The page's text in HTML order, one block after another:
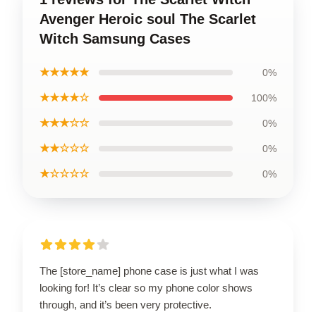
Avenger Heroic soul The Scarlet
Witch Samsung Cases
★★★★★ 0%
★★★★☆ 100%
★★★☆☆ 0%
★★☆☆☆ 0%
★☆☆☆☆ 0%
The [store_name] phone case is just what I was
looking for! It’s clear so my phone color shows
through, and it’s been very protective.